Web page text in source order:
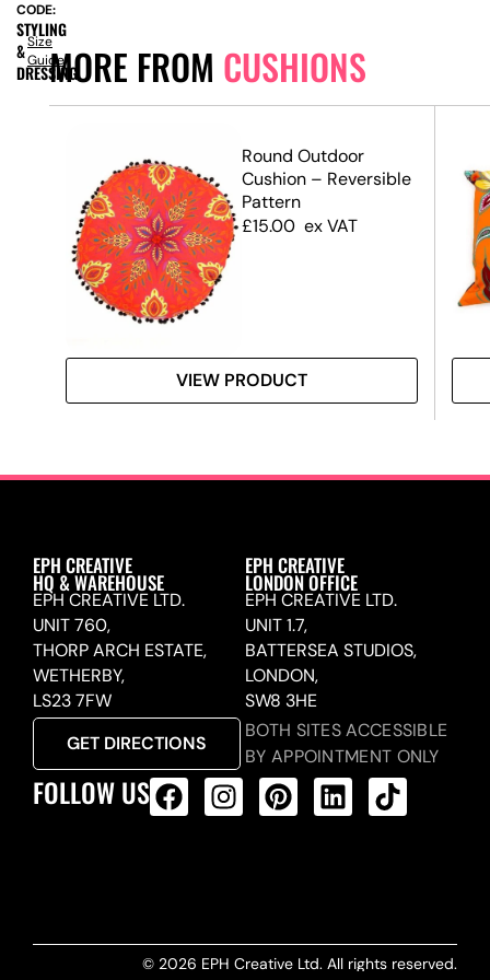
MORE FROM CUSHIONS
Round Outdoor
Cushion – Reversible
Pattern
£15.00 ex VAT
VIEW PRODUCT
CODE:
STYLING
&
DRESSING
Size
Guide
EPH CREATIVE
HQ & WAREHOUSE
EPH CREATIVE LTD.
UNIT 760,
THORP ARCH ESTATE,
WETHERBY,
LS23 7FW
GET DIRECTIONS
EPH CREATIVE
LONDON OFFICE
EPH CREATIVE LTD.
UNIT 1.7,
BATTERSEA STUDIOS,
LONDON,
SW8 3HE
BOTH SITES ACCESSIBLE
BY APPOINTMENT ONLY
FOLLOW US
© 2026 EPH Creative Ltd. All rights reserved.